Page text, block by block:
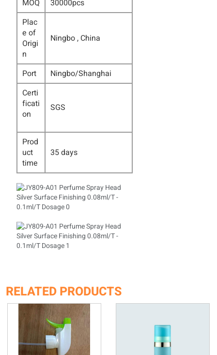
MOQ
30000pcs
Plac
e of
Origi
n
Ningbo , China
Port
Ningbo/Shanghai
Certi
ficati
on
SGS
Prod
uct
time
35 days
RELATED PRODUCTS